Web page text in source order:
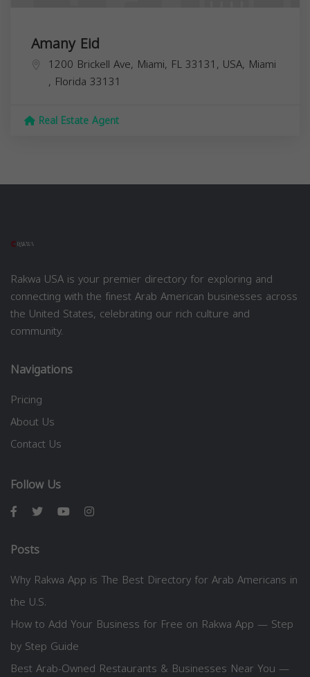
Amany Eid
1200 Brickell Ave, Miami, FL 33131, USA, Miami
, Florida 33131
Real Estate Agent
Rakwa USA is your premier directory for exploring and
connecting with the finest Arab American businesses across
the United States, celebrating our rich culture and
community.
Navigations
Pricing
About Us
Contact Us
Follow Us
Posts
Why Rakwa App is The Best Directory for Arab Americans in
the U.S.
How to Add Your Business for Free on Rakwa App — Step
by Step Guide
Best Arab-Owned Restaurants & Businesses Near You —